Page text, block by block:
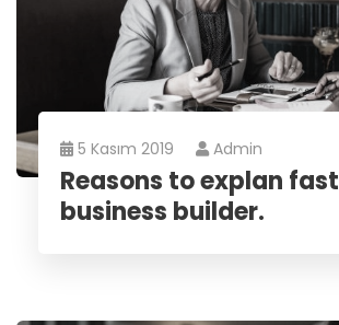
5 Kasım 2019 Admin
Reasons to explan fast
business builder.